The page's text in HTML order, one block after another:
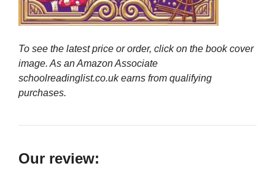
To see the latest price or order, click on the book cover
image. As an Amazon Associate
schoolreadinglist.co.uk earns from qualifying
purchases.
Our review: